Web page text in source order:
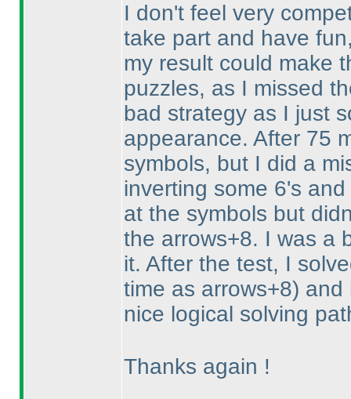
I don't feel very
take part and have
my result could make
puzzles, as I missed
bad strategy as I just
appearance. After 75
symbols, but I did a
inverting some 6's
at the symbols but
the arrows+8. I was a
it. After the test, I
time as arrows+8) and
nice logical solving
Thanks again !